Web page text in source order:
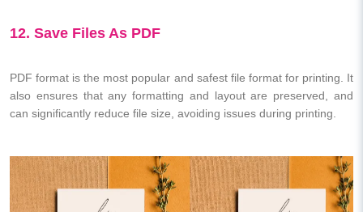
12. Save Files As PDF
PDF format is the most popular and safest file format for printing. It
also ensures that any formatting and layout are preserved, and
can significantly reduce file size, avoiding issues during printing.